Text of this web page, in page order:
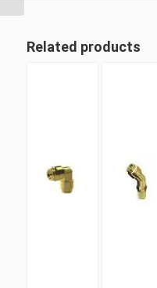
Related products